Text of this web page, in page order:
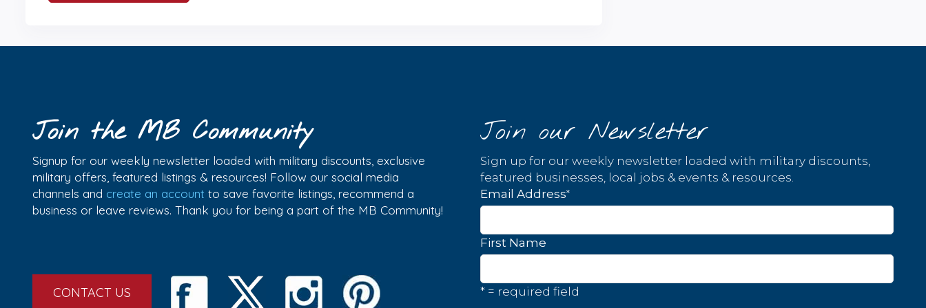
Join the MB Community
Signup for our weekly newsletter loaded with military discounts, exclusive
military offers, featured listings & resources! Follow our social media
channels and create an account to save favorite listings, recommend a
business or leave reviews. Thank you for being a part of the MB Community!
CONTACT US
Join our Newsletter
Sign up for our weekly newsletter loaded with military discounts,
featured businesses, local jobs & events & resources.
Email Address*
First Name
* = required field